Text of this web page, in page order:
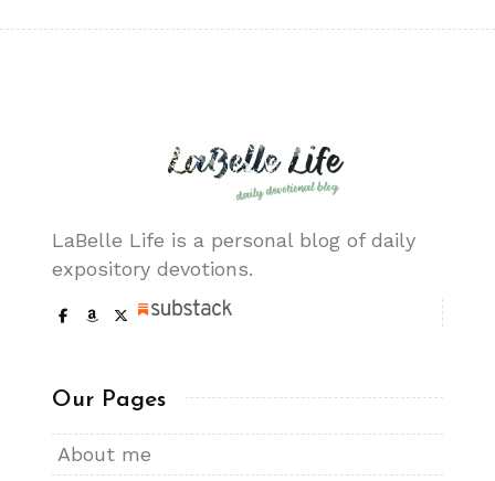
LaBelle Life is a personal blog of daily
expository devotions.
Our Pages
About me